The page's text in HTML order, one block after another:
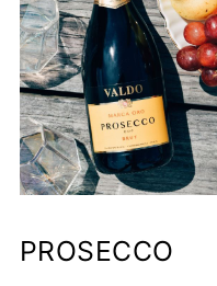
PROSECCO